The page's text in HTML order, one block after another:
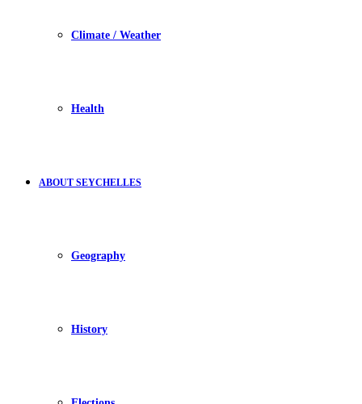
Climate / Weather
Health
ABOUT SEYCHELLES
Geography
History